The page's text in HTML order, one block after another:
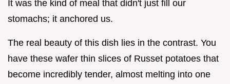
It was the kind of meal that didn't just fill our
stomachs; it anchored us.
The real beauty of this dish lies in the contrast. You
have these wafer thin slices of Russet potatoes that
become incredibly tender, almost melting into one